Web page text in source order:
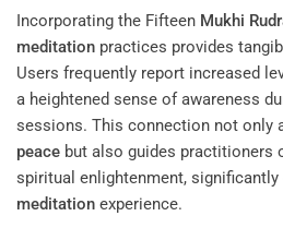
Incorporating the Fifteen Mukhi
meditation practices provides
Users frequently report increased
a heightened sense of awareness
sessions. This connection not only
peace but also guides practitioners
spiritual enlightenment, significantly
meditation experience.